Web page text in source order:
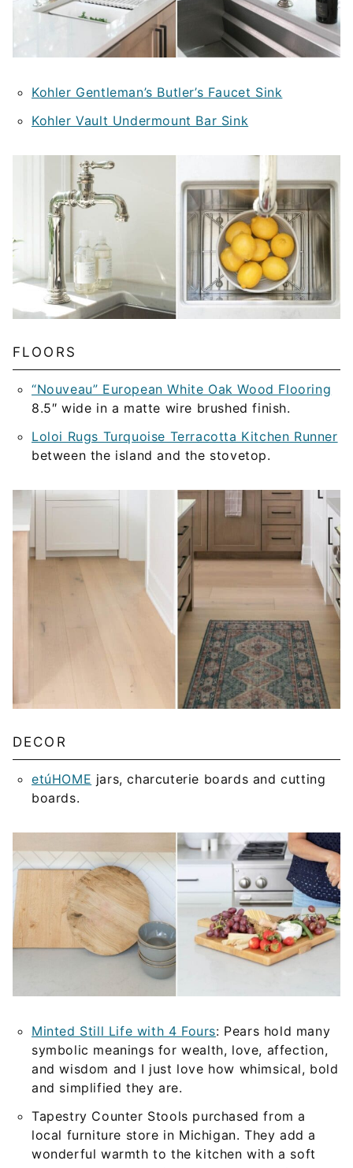
Kohler Gentleman’s Butler’s Faucet Sink
Kohler Vault Undermount Bar Sink
FLOORS
“Nouveau” European White Oak Wood Flooring
8.5″ wide in a matte wire brushed finish.
Loloi Rugs Turquoise Terracotta Kitchen Runner
between the island and the stovetop.
DECOR
etúHOME jars, charcuterie boards and cutting
boards.
Minted Still Life with 4 Fours: Pears hold many
symbolic meanings for wealth, love, affection,
and wisdom and I just love how whimsical, bold
and simplified they are.
Tapestry Counter Stools purchased from a
local furniture store in Michigan. They add a
wonderful warmth to the kitchen with a soft